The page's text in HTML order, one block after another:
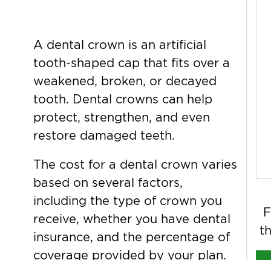
A dental crown is an artificial
tooth-shaped cap that fits over a
weakened, broken, or decayed
tooth. Dental crowns can help
protect, strengthen, and even
restore damaged teeth.
The cost for a dental crown varies
based on several factors,
including the type of crown you
receive, whether you have dental
insurance, and the percentage of
coverage provided by your plan.